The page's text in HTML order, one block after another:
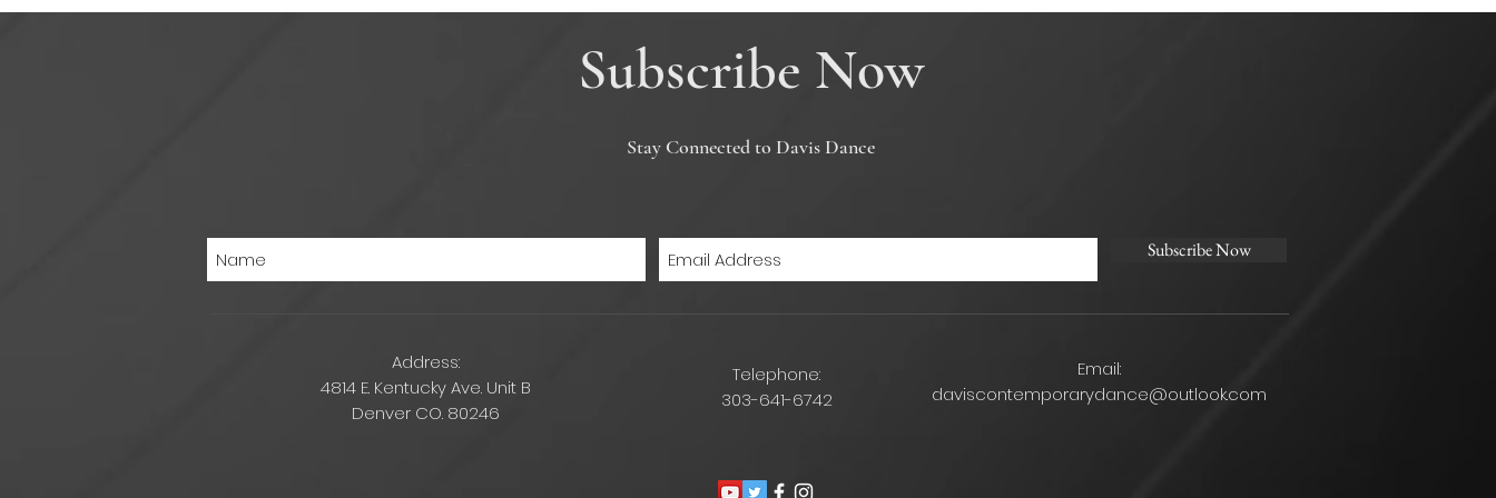
Subscribe Now
Stay Connected to Davis Dance
Subscribe Now
Address:
4814 E. Kentucky Ave. Unit B
Denver CO. 80246
Telephone:
303-641-6742
Email:
daviscontemporarydance@outlook.com